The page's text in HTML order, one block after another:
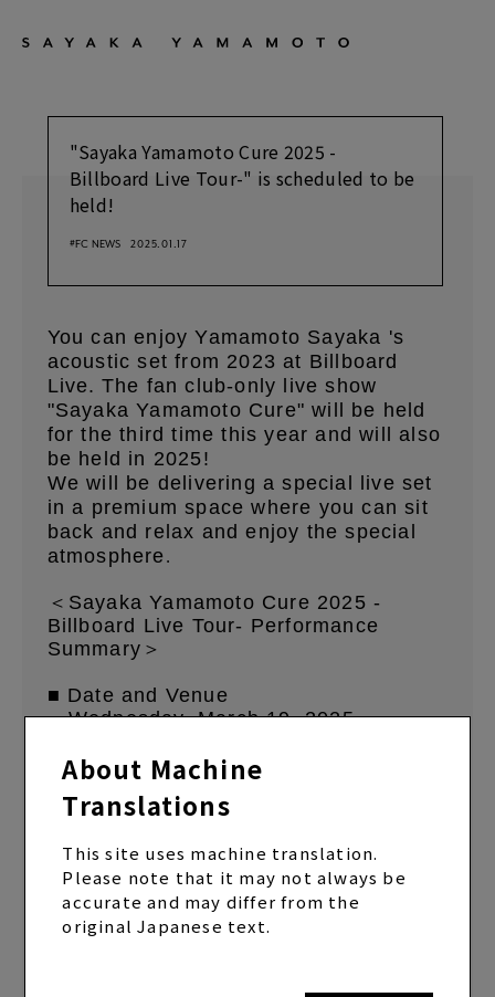
About Machine
Translations
This site uses machine translation.
Please note that it may not always be
accurate and may differ from the
original Japanese text.
"Sayaka Yamamoto Cure 2025 -
Billboard Live Tour-" is scheduled to be
held!
#FC NEWS 2025.01.17
You can enjoy Yamamoto Sayaka 's
acoustic set from 2023 at Billboard
Live. The fan club-only live show
"Sayaka Yamamoto Cure" will be held
for the third time this year and will also
be held in 2025!
We will be delivering a special live set
in a premium space where you can sit
back and relax and enjoy the special
atmosphere.
＜Sayaka Yamamoto Cure 2025 -
Billboard Live Tour- Performance
Summary＞
■ Date and Venue
・Wednesday, March 19, 2025
[1st Stage] Doors open 16:30/Show
[2nd Stage] Doors open 19:30/Show
・March 25, 2025 (Tue) Billboard Live
TOKYO
[1st Stage] Doors open 16:30/Show